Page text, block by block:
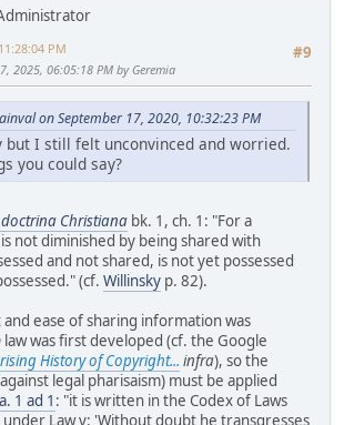
#9
PM
2025, 06:05:18 PM by Geremia
on September 17, 2020, 10:32:23 PM
but I still felt unconvinced and worried.
you could say?
Christiana bk. 1, ch. 1: "For a
not diminished by being shared with
and not shared, is not yet possessed
(cf. Willinsky p. 82).
ease of sharing information was
was first developed (cf. the Google
History of Copyright... infra), so the
legal pharisaism) must be applied
1 ad 1 : "it is written in the Codex of Laws
Law v: 'Without doubt he transgresses